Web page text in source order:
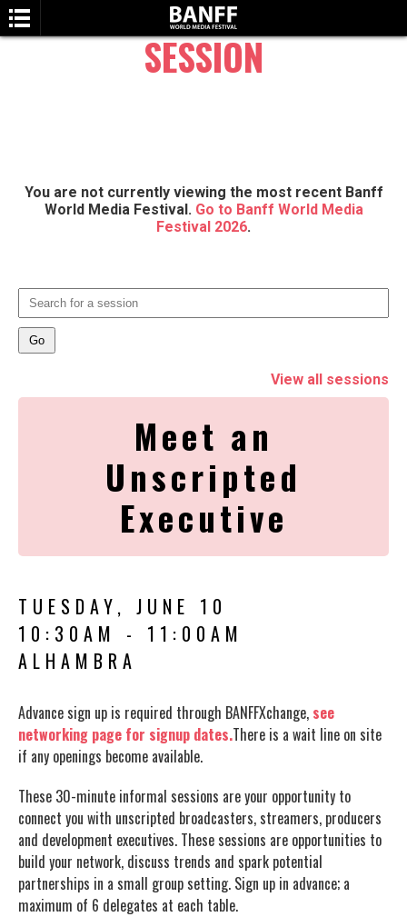
SESSION
You are not currently viewing the most recent Banff
World Media Festival. Go to Banff World Media
Festival 2026.
View all sessions
Meet an
Unscripted
Executive
TUESDAY, JUNE 10
10:30AM - 11:00AM
ALHAMBRA
Advance sign up is required through BANFFXchange, see
networking page for signup dates.There is a wait line on site
if any openings become available.
These 30-minute informal sessions are your opportunity to
connect you with unscripted broadcasters, streamers, producers
and development executives. These sessions are opportunities to
build your network, discuss trends and spark potential
partnerships in a small group setting. Sign up in advance; a
maximum of 6 delegates at each table.
SEARCH